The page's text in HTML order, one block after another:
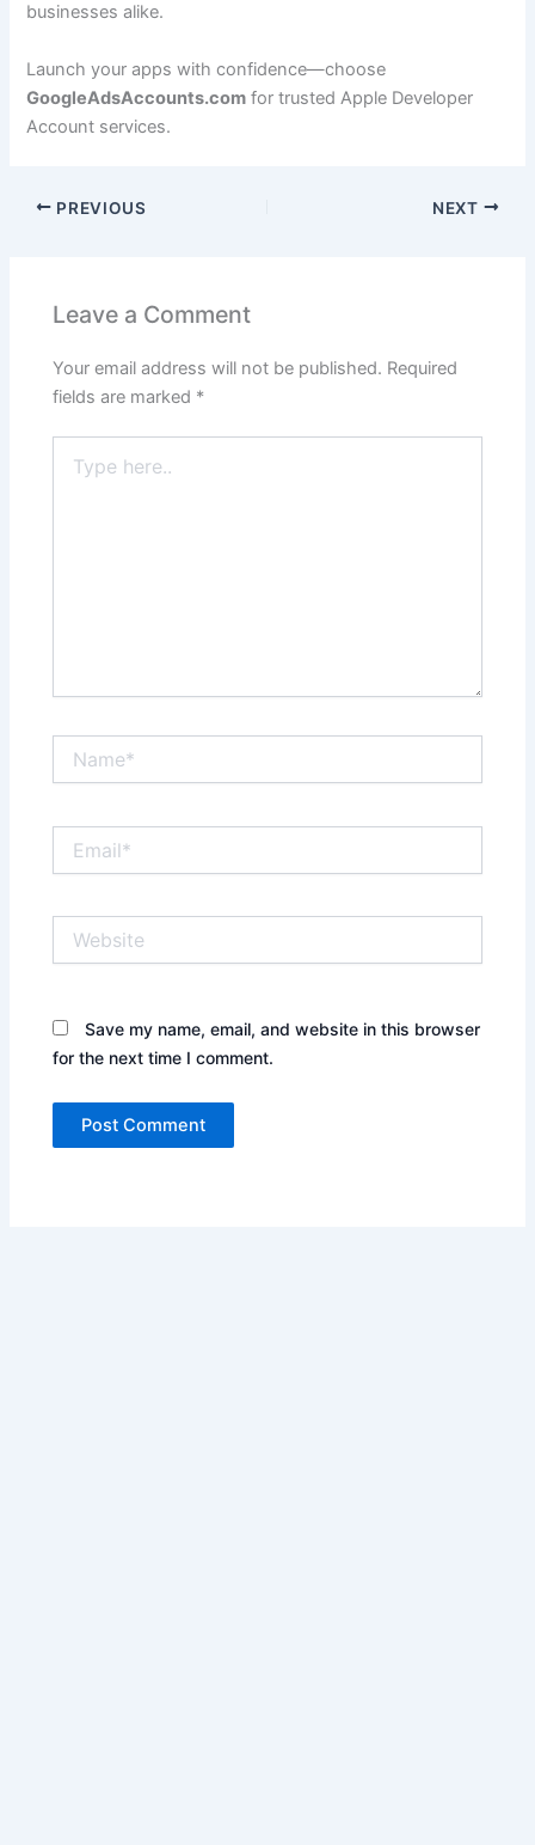
businesses alike.
Launch your apps with confidence—choose
GoogleAdsAccounts.com for trusted Apple Developer
Account services.
PREVIOUS NEXT
Leave a Comment
Your email address will not be published. Required
fields are marked *
here..
Save my name, email, and website in this browser
for the next time I comment.